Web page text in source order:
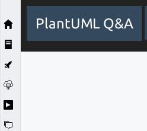
PlantUML Q&A